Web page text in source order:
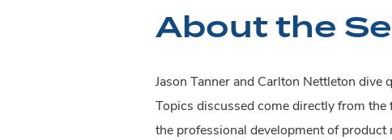
About the
Jason Tanner and Carlton Nettleton
Topics discussed come directly from
the professional development of product